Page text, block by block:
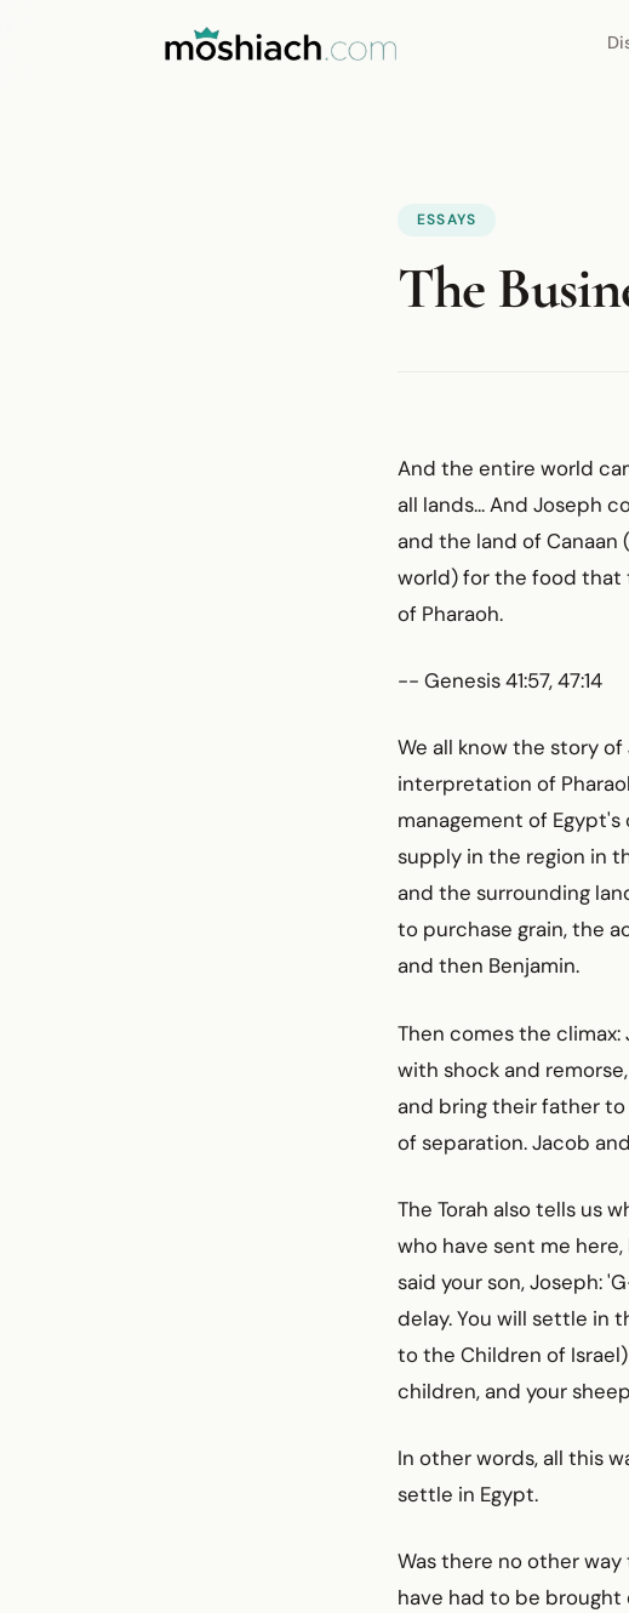
ESSAYS
The
And the entire world
all lands... And Joseph
and the land of
world) for the food that
of Pharaoh.
-- Genesis 41:57, 47:14
We all know the story
interpretation of
management of
supply in the region in
and the surrounding
to purchase grain, the
and then Benjamin.
Then comes the
with shock and
and bring their father to
of separation. Jacob
The Torah also tells us
who have sent me
said your son, Joseph:
delay. You will settle in
to the Children of
children, and your
In other words, all this
settle in Egypt.
Was there no other
have had to be